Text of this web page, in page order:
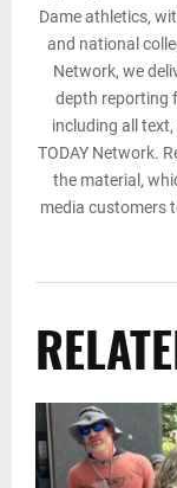
Dame athletics,
and national
Network, we
depth reporting
including all
TODAY Network.
the material,
media customers